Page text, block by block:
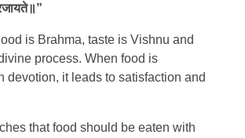
”
is Brahma, taste is Vishnu and
process. When food is
devotion, it leads to satisfaction and
that food should be eaten with